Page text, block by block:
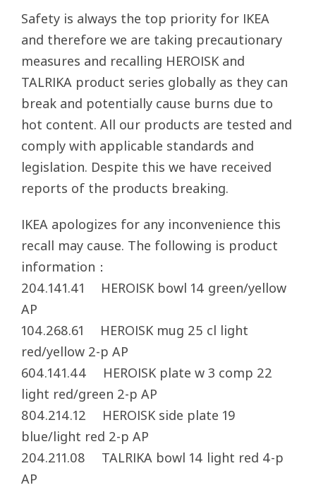
Safety is always the top priority for IKEA
and therefore we are taking precautionary
measures and recalling HEROISK and
TALRIKA product series globally as they can
break and potentially cause burns due to
hot content. All our products are tested and
comply with applicable standards and
legislation. Despite this we have received
reports of the products breaking.
IKEA apologizes for any inconvenience this
recall may cause. The following is product
information：
204.141.41 HEROISK bowl 14 green/yellow
AP
104.268.61 HEROISK mug 25 cl light
red/yellow 2-p AP
604.141.44 HEROISK plate w 3 comp 22
light red/green 2-p AP
804.214.12 HEROISK side plate 19
blue/light red 2-p AP
204.211.08 TALRIKA bowl 14 light red 4-p
AP